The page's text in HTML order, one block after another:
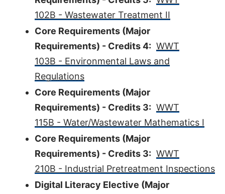
102B - Wastewater Treatment II
Core Requirements (Major
Requirements) - Credits 4: WWT
103B - Environmental Laws and
Regulations
Core Requirements (Major
Requirements) - Credits 3: WWT
115B - Water/Wastewater Mathematics I
Core Requirements (Major
Requirements) - Credits 3: WWT
210B - Industrial Pretreatment Inspections
Digital Literacy Elective (Major